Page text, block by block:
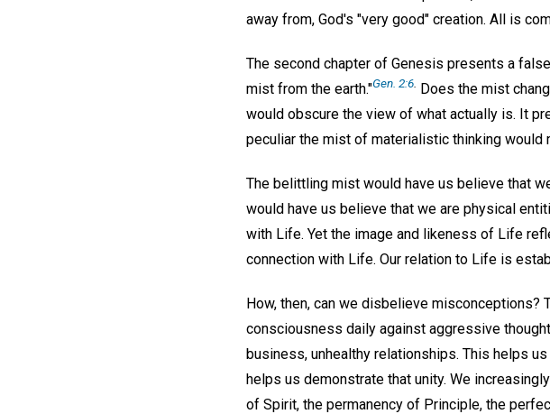
away from, God's "very good" creation. All is
The second chapter of Genesis presents a
mist from the earth."Gen. 2:6 Does the mist
would obscure the view of what actually is. It
peculiar the mist of materialistic thinking would
The belittling mist would have us believe that
would have us believe that we are physical
with Life. Yet the image and likeness of Life
connection with Life. Our relation to Life is
How, then, can we disbelieve misconceptions?
consciousness daily against aggressive
business, unhealthy relationships. This helps
helps us demonstrate that unity. We increasingly
of Spirit, the permanency of Principle, the